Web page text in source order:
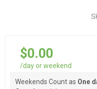
$0.00
/day or weekend
Weekends Count as One